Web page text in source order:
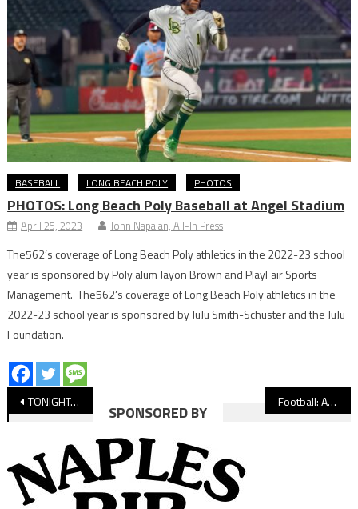
BASEBALL LONG BEACH POLY PHOTOS
PHOTOS: Long Beach Poly Baseball at Angel Stadium
April 25, 2023 John Napalan, All-In Press
The562’s coverage of Long Beach Poly athletics in the 2022-23 school
year is sponsored by Poly alum Jayon Brown and PlayFair Sports
Management. The562’s coverage of Long Beach Poly athletics in the
2022-23 school year is sponsored by JuJu Smith-Schuster and the JuJu
Foundation.
Post
navigation
TONIGHT: CIF-SS Volleyball Playoffs Continue For Long Beach Teams Football: Avalon Stays Undefeated In Express League
SPONSORED BY